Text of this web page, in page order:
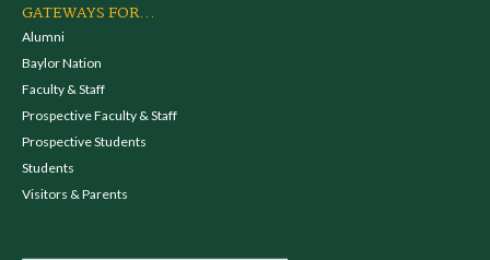
GATEWAYS FOR...
Alumni
Baylor Nation
Faculty & Staff
Prospective Faculty & Staff
Prospective Students
Students
Visitors & Parents